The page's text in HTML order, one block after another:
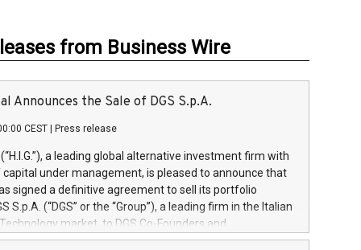
from Business Wire
Announces the Sale of DGS S.p.A.
CEST Press release
(“H.I.G.”), a leading global alternative investment firm with
capital under management, is pleased to announce that
signed a definitive agreement to sell its portfolio
S.p.A. (“DGS” or the “Group”), a leading firm in the Italian
market, to DGS Co-Founders and
team in partnership with ICG, a global alternative asset